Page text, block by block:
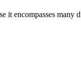
it encompasses many